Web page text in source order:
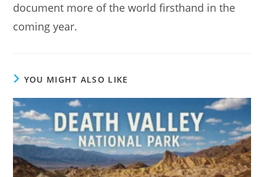
document more of the world firsthand in the
coming year.
YOU MIGHT ALSO LIKE